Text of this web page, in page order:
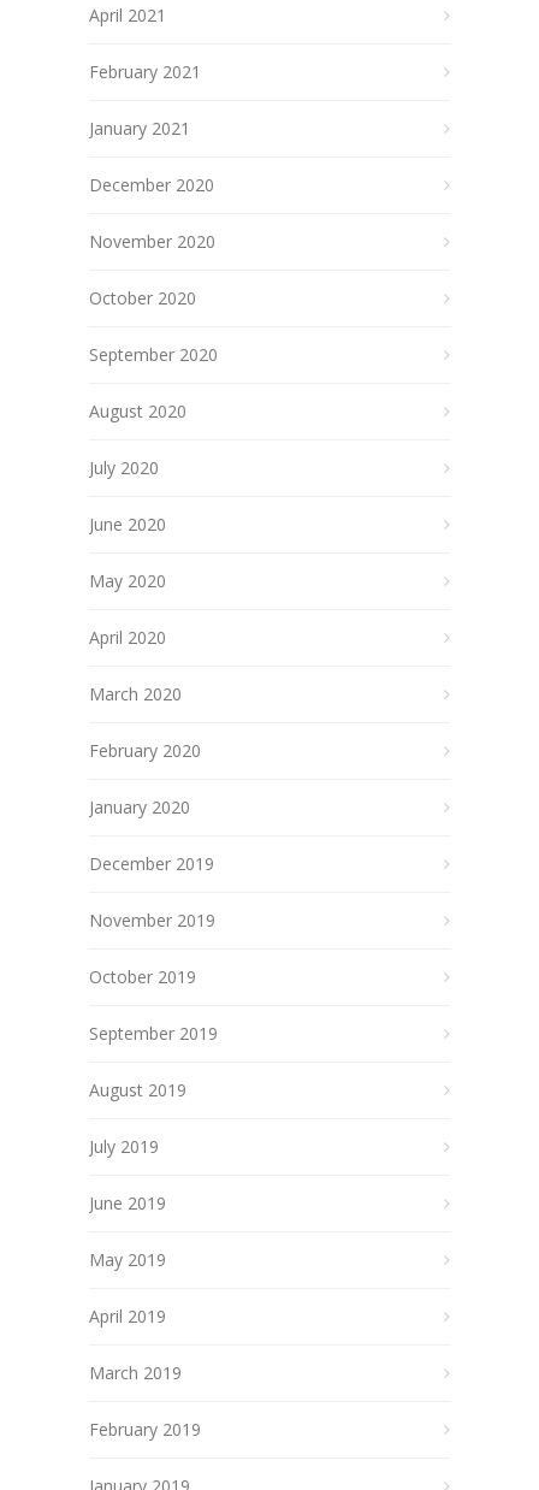
April 2021
February 2021
January 2021
December 2020
November 2020
October 2020
September 2020
August 2020
July 2020
June 2020
May 2020
April 2020
March 2020
February 2020
January 2020
December 2019
November 2019
October 2019
September 2019
August 2019
July 2019
June 2019
May 2019
April 2019
March 2019
February 2019